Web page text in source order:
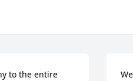
to the entire